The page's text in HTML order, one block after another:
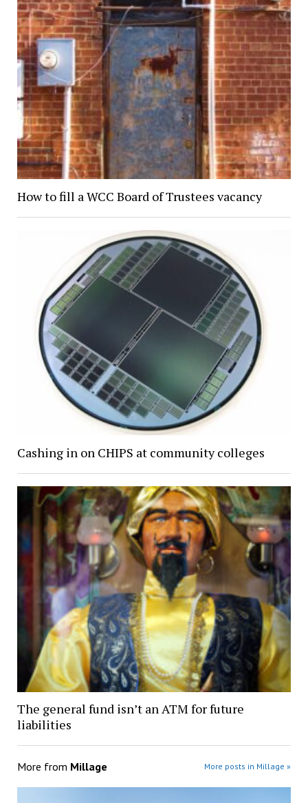
How to fill a WCC Board of Trustees vacancy
Cashing in on CHIPS at community colleges
The general fund isn’t an ATM for future
liabilities
More from Millage More posts in Millage »